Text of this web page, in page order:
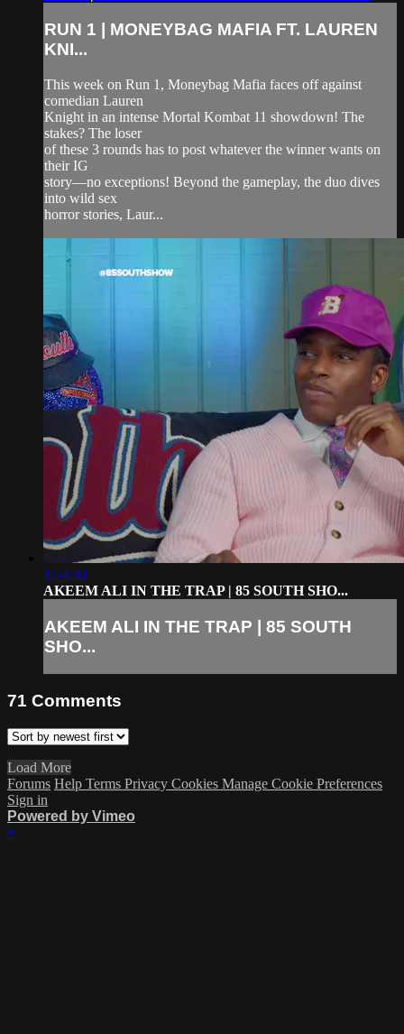
RUN 1 | MONEYBAG MAFIA FT. LAUREN
KNI...
This week on Run 1, Moneybag Mafia faces off against
comedian Lauren
Knight in an intense Mortal Kombat 11 showdown! The
stakes? The loser
of these 3 rounds has to post whatever the winner wants on
their IG
story—no exceptions! Beyond the gameplay, the duo dives
into wild sex
horror stories, Laur...
1:54:30
AKEEM ALI IN THE TRAP | 85 SOUTH SHO...
AKEEM ALI IN THE TRAP | 85 SOUTH
SHO...
71 Comments
Load More
Forums Help Terms Privacy Cookies Manage Cookie Preferences
Sign in
Powered by Vimeo
×